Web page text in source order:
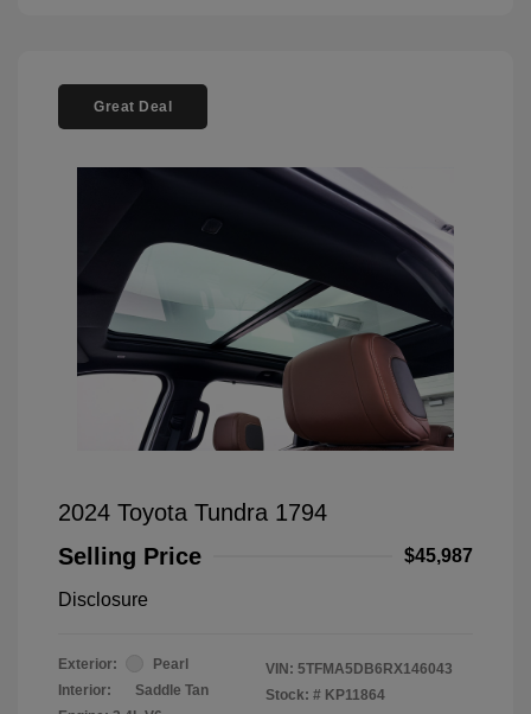
Great Deal
2024 Toyota Tundra 1794
Selling Price
$45,987
Disclosure
Exterior:
Pearl
Interior:
Saddle Tan
VIN: 5TFMA5DB6RX146043
Stock: # KP11864